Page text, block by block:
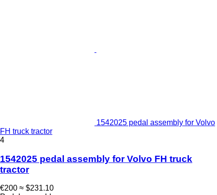
1542025 pedal assembly for Volvo
FH truck tractor
4
1542025 pedal assembly for Volvo FH truck
tractor
€200 ≈ $231.10